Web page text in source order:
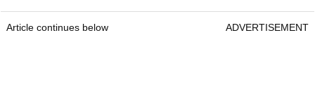
Article continues below ADVERTISEMENT